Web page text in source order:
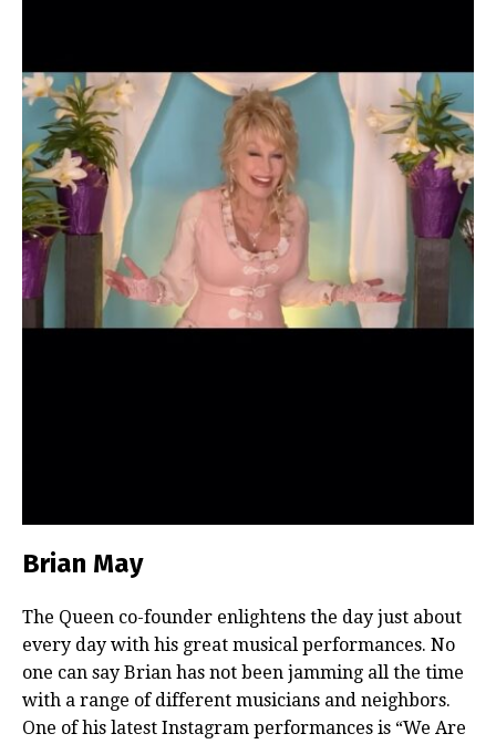
Brian May
The Queen co-founder enlightens the day just about
every day with his great musical performances. No
one can say Brian has not been jamming all the time
with a range of different musicians and neighbors.
One of his latest Instagram performances is “We Are